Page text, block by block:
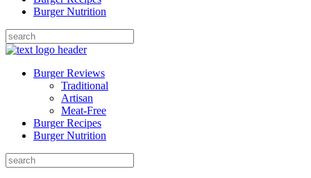
Burger Nutrition
Search
for:
Burger Reviews
Traditional
Artisan
Meat-Free
Burger Recipes
Burger Nutrition
Search
for: